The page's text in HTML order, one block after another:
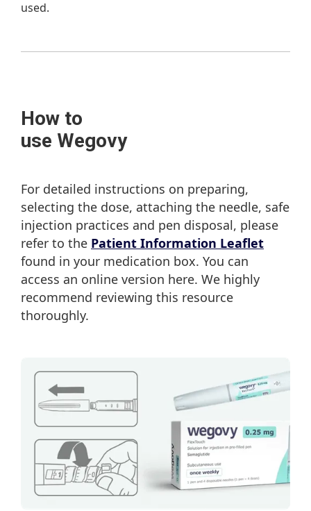
used.
How to
use Wegovy
For detailed instructions on preparing,
selecting the dose, attaching the needle, safe
injection practices and pen disposal, please
refer to the Patient Information Leaflet
found in your medication box. You can
access an online version here. We highly
recommend reviewing this resource
thoroughly.